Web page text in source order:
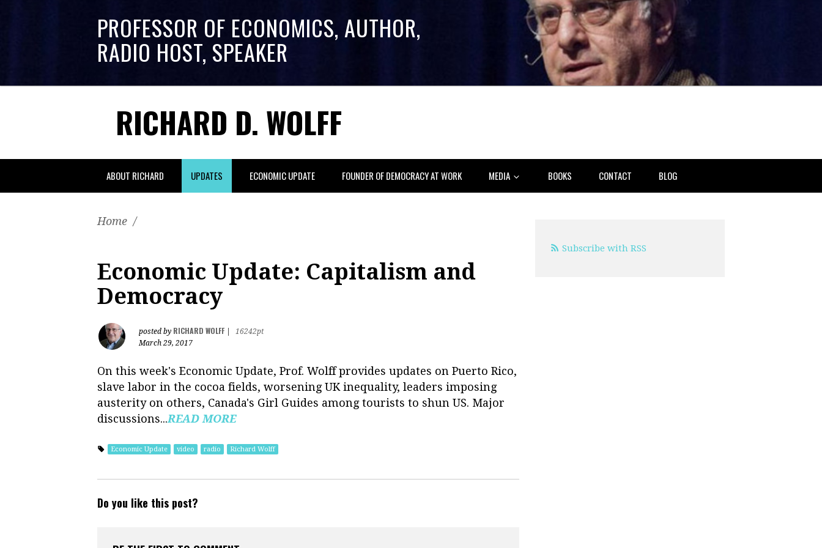
PROFESSOR OF ECONOMICS, AUTHOR,
RADIO HOST, SPEAKER
RICHARD D. WOLFF
ABOUT RICHARD UPDATES ECONOMIC UPDATE FOUNDER OF DEMOCRACY AT WORK MEDIA BOOKS CONTACT BLOG
Home /
Economic Update: Capitalism and
Democracy
posted by RICHARD WOLFF
16242pt
March 29, 2017
On this week's Economic Update, Prof. Wolff provides updates on Puerto Rico,
slave labor in the cocoa fields, worsening UK inequality, leaders imposing
austerity on others, Canada's Girl Guides among tourists to shun US. Major
discussions...READ MORE
Economic Update video radio Richard Wolff
Do you like this post?
Subscribe with RSS